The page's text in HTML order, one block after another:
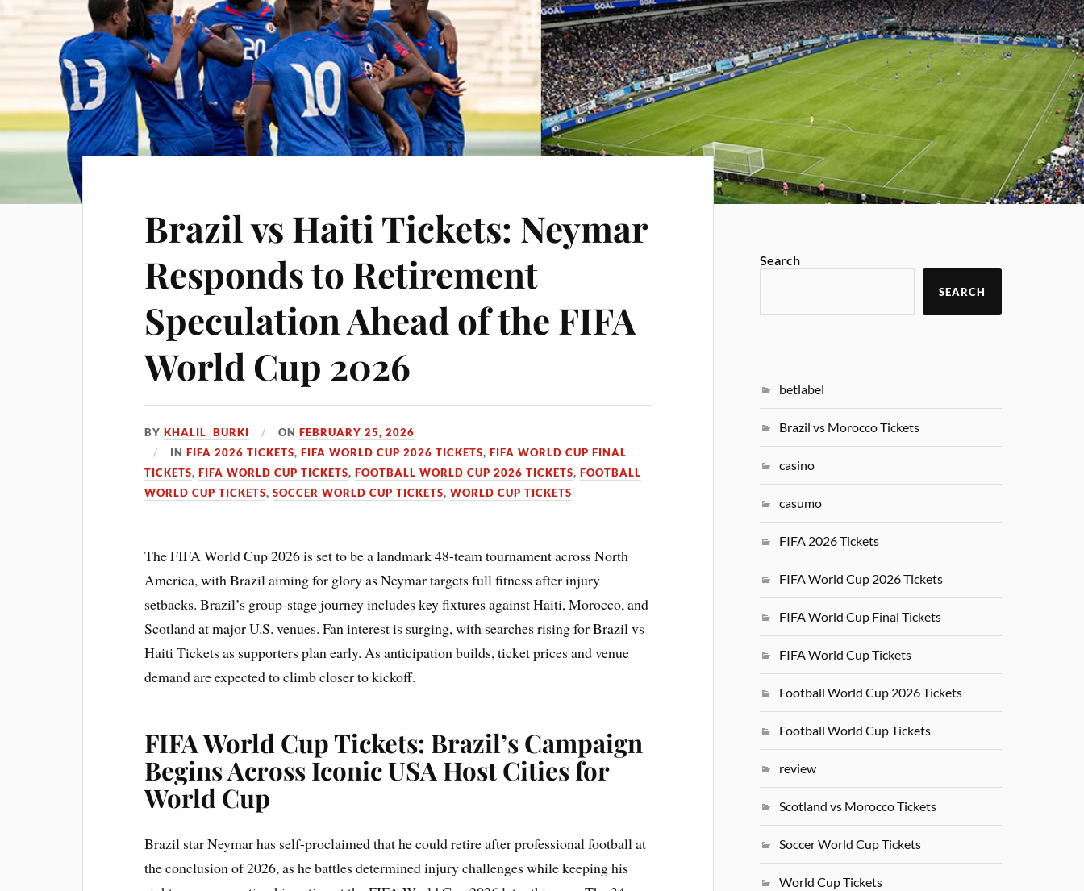
Brazil vs Haiti Tickets: Neymar
Responds to Retirement
Speculation Ahead of the FIFA
World Cup 2026
BYKHALIL BURKI ONFEBRUARY 25, 2026
INFIFA 2026 TICKETS,FIFA WORLD CUP 2026 TICKETS,FIFA WORLD CUP FINAL
TICKETS,FIFA WORLD CUP TICKETS,FOOTBALL WORLD CUP 2026 TICKETS,FOOTBALL
WORLD CUP TICKETS,SOCCER WORLD CUP TICKETS,WORLD CUP TICKETS
The FIFA World Cup 2026 is set to be a landmark 48-team tournament across North
America, with Brazil aiming for glory as Neymar targets full fitness after injury
setbacks. Brazil’s group-stage journey includes key fixtures against Haiti, Morocco, and
Scotland at major U.S. venues. Fan interest is surging, with searches rising for Brazil vs
Haiti Tickets as supporters plan early. As anticipation builds, ticket prices and venue
demand are expected to climb closer to kickoff.
FIFA World Cup Tickets: Brazil’s Campaign
Begins Across Iconic USA Host Cities for
World Cup
Brazil star Neymar has self-proclaimed that he could retire after professional football at
the conclusion of 2026, as he battles determined injury challenges while keeping his
Search
SEARCH
betlabel
Brazil vs Morocco Tickets
casino
casumo
FIFA 2026 Tickets
FIFA World Cup 2026 Tickets
FIFA World Cup Final Tickets
FIFA World Cup Tickets
Football World Cup 2026 Tickets
Football World Cup Tickets
review
Scotland vs Morocco Tickets
Soccer World Cup Tickets
World Cup Tickets